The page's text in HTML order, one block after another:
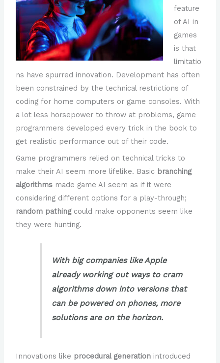
feature
of AI in
games
is that
limitatio
ns have spurred innovation. Development has often
been constrained by the technical restrictions of
coding for home computers or game consoles. With
a lot less horsepower to throw at problems, game
programmers developed every trick in the book to
get realistic performance out of their code.
Game programmers relied on technical tricks to
make their AI seem more lifelike. Basic branching
algorithms made game AI seem as if it were
considering different options for a play-through;
random pathingcould make opponents seem like
they were hunting.
With big companies like Apple
already working out ways to cram
algorithms down into versions that
can be powered on phones, more
solutions are on the horizon.
Innovations like procedural generation introduced